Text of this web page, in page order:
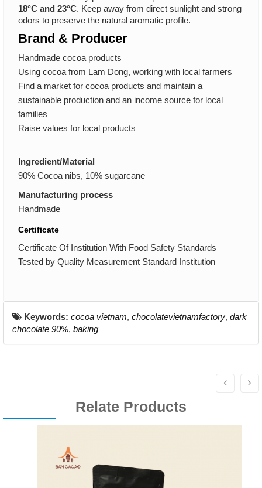
18°C and 23°C. Keep away from direct sunlight and strong
odors to preserve the natural aromatic profile.
Brand & Producer
Handmade cocoa products
Using cocoa from Lam Dong, working with local farmers
Find a market for cocoa products and maintain a
sustainable production and an income source for local
families
Raise values for local products
Ingredient/Material
90% Cocoa nibs, 10% sugarcane
Manufacturing process
Handmade
Certificate
Certificate Of Institution With Food Safety Standards
Tested by Quality Measurement Standard Institution
Keywords: cocoa vietnam, chocolatevietnamfactory, dark
chocolate 90%, baking
Relate Products